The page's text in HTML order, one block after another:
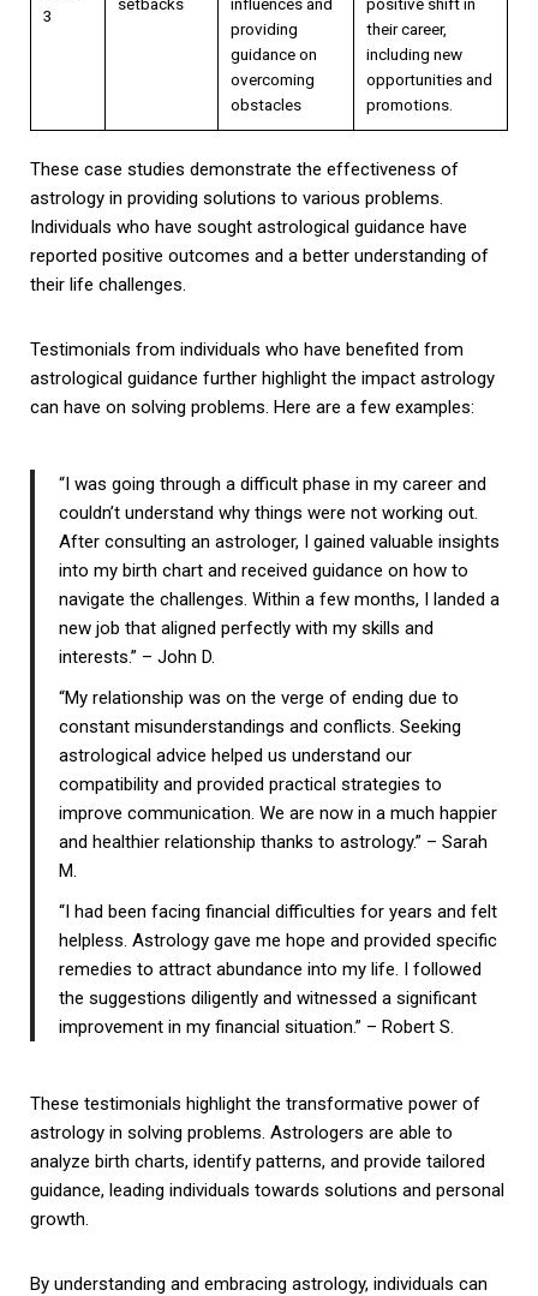
3
providing
guidance on
overcoming
obstacles
their career,
including new
opportunities and
promotions.
These case studies demonstrate the effectiveness of
astrology in providing solutions to various problems.
Individuals who have sought astrological guidance have
reported positive outcomes and a better understanding of
their life challenges.
Testimonials from individuals who have benefited from
astrological guidance further highlight the impact astrology
can have on solving problems. Here are a few examples:
“I was going through a difficult phase in my career and
couldn’t understand why things were not working out.
After consulting an astrologer, I gained valuable insights
into my birth chart and received guidance on how to
navigate the challenges. Within a few months, I landed a
new job that aligned perfectly with my skills and
interests.” – John D.
“My relationship was on the verge of ending due to
constant misunderstandings and conflicts. Seeking
astrological advice helped us understand our
compatibility and provided practical strategies to
improve communication. We are now in a much happier
and healthier relationship thanks to astrology.” – Sarah
M.
“I had been facing financial difficulties for years and felt
helpless. Astrology gave me hope and provided specific
remedies to attract abundance into my life. I followed
the suggestions diligently and witnessed a significant
improvement in my financial situation.” – Robert S.
These testimonials highlight the transformative power of
astrology in solving problems. Astrologers are able to
analyze birth charts, identify patterns, and provide tailored
guidance, leading individuals towards solutions and personal
growth.
By understanding and embracing astrology, individuals can